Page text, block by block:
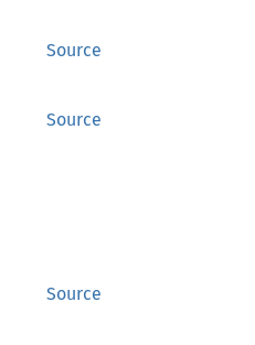
Source
Source
Source